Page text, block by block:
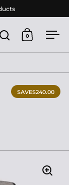
Open search
Open cart
0
SAVE$240.00